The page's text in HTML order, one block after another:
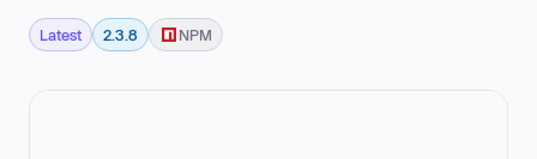
Latest 2.3.8 NPM